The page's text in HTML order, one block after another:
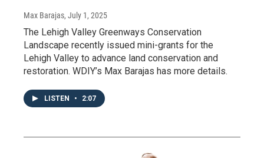
Max Barajas, July 1, 2025
The Lehigh Valley Greenways Conservation
Landscape recently issued mini-grants for the
Lehigh Valley to advance land conservation and
restoration. WDIY’s Max Barajas has more details.
LISTEN • 2:07